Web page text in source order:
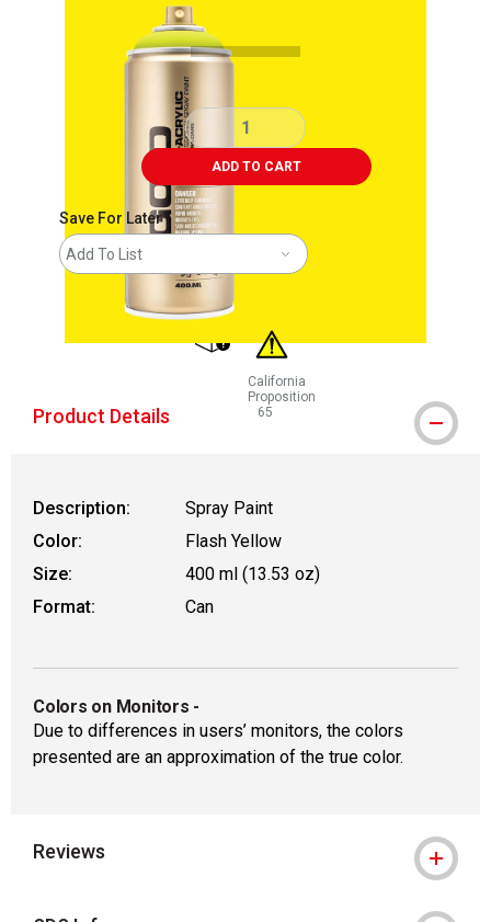
ADD TO CART
Save For Later
Add To List
California
Proposition
65
WARNING: CANCER AND
Product Details
Description:
Spray Paint
Color:
Flash Yellow
Size:
400 ml (13.53 oz)
Format:
Can
Colors on Monitors -
Due to differences in users’ monitors, the colors
presented are an approximation of the true color.
Reviews